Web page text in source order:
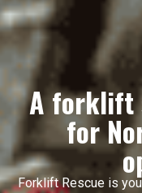
A forklift
for
Forklift Rescue is